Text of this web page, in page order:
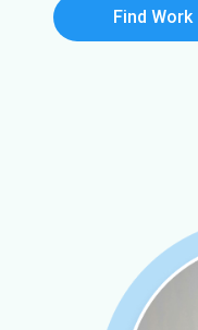
Find Work